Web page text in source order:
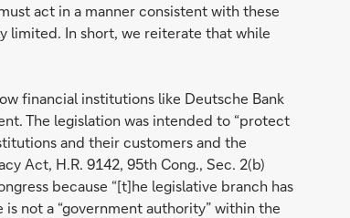
act in a manner consistent with these
limited. In short, we reiterate that while
financial institutions like Deutsche Bank
The legislation was intended to “protect
and their customers and the
Act, H.R. 9142, 95th Cong., Sec. 2(b)
because “[t]he legislative branch has
not a “government authority” within the